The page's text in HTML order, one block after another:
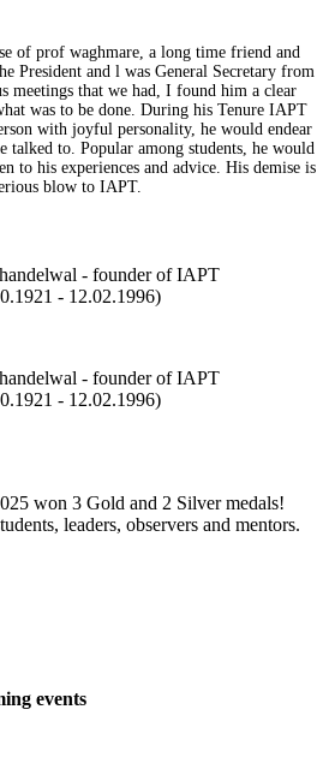
of prof waghmare, a long time friend and
President and l was General Secretary from
meetings that we had, I found him a clear
was to be done. During his Tenure IAPT
with joyful personality, he would endear
talked to. Popular among students, he would
to his experiences and advice. His demise is
blow to IAPT.
- founder of IAPT
- 12.02.1996)
- founder of IAPT
- 12.02.1996)
won 3 Gold and 2 Silver medals!
leaders, observers and mentors.
events